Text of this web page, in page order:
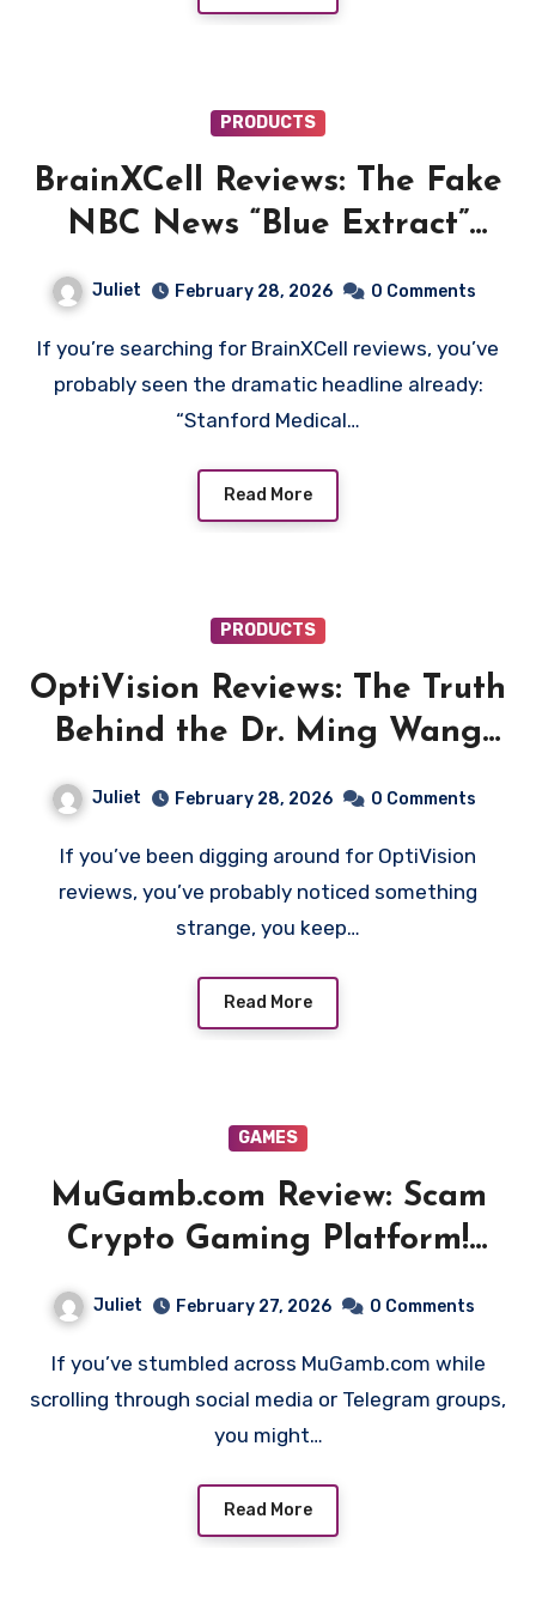
PRODUCTS
BrainXCell Reviews: The Fake
NBC News “Blue Extract”
Memory Scam Explained
Juliet February 28, 2026 0 Comments
If you’re searching for BrainXCell reviews, you’ve
probably seen the dramatic headline already:
“Stanford Medical…
Read More
PRODUCTS
OptiVision Reviews: The Truth
Behind the Dr. Ming Wang
“Wild Blueberry” Vision Ad
Juliet February 28, 2026 0 Comments
If you’ve been digging around for OptiVision
reviews, you’ve probably noticed something
strange, you keep…
Read More
GAMES
MuGamb.com Review: Scam
Crypto Gaming Platform!
Juliet February 27, 2026 0 Comments
If you’ve stumbled across MuGamb.com while
scrolling through social media or Telegram groups,
you might…
Read More